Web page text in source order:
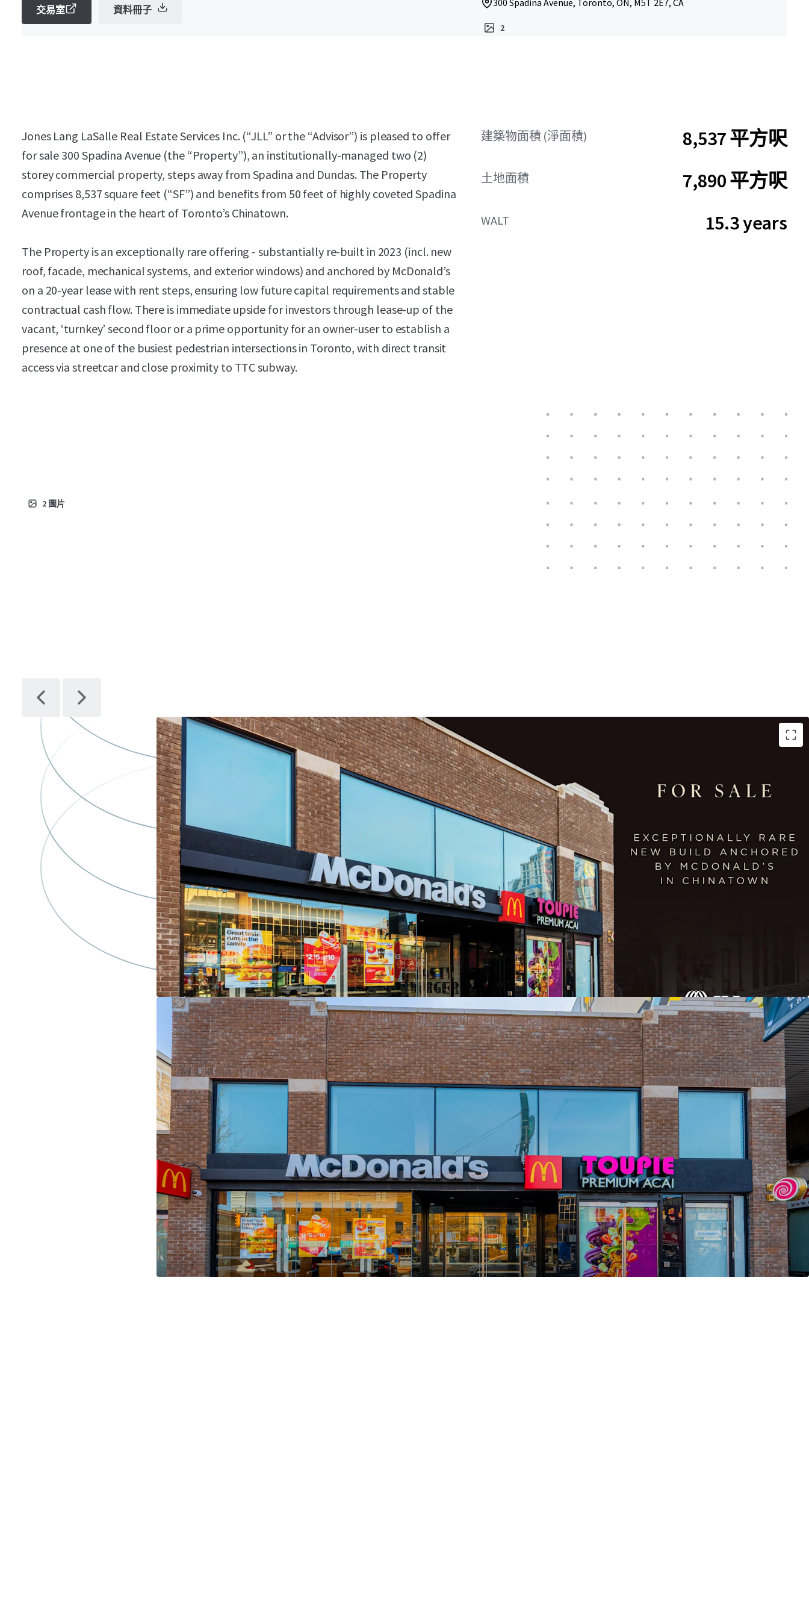
交易室 資料冊子
300 Spadina Avenue, Toronto, ON, M5T 2E7, CA
2
Jones Lang LaSalle Real Estate Services Inc. (“JLL” or the “Advisor”) is pleased to offer
for sale 300 Spadina Avenue (the “Property”), an institutionally-managed two (2)
storey commercial property, steps away from Spadina and Dundas. The Property
comprises 8,537 square feet (“SF”) and benefits from 50 feet of highly coveted Spadina
Avenue frontage in the heart of Toronto’s Chinatown.
The Property is an exceptionally rare offering - substantially re-built in 2023 (incl. new
roof, facade, mechanical systems, and exterior windows) and anchored by McDonald’s
on a 20-year lease with rent steps, ensuring low future capital requirements and stable
contractual cash flow. There is immediate upside for investors through lease-up of the
vacant, ‘turnkey’ second floor or a prime opportunity for an owner-user to establish a
presence at one of the busiest pedestrian intersections in Toronto, with direct transit
access via streetcar and close proximity to TTC subway.
建築物面積 (淨面積) 8,537 平方呎
土地面積 7,890 平方呎
WALT 15.3 years
2 圖片
AAA Anchor with 20-year term
Substantially Re-Built, Institutional Quality Asset
Flexible Upper Floor Opportunity
Prime Chinatown Location with Exceptional Visibility